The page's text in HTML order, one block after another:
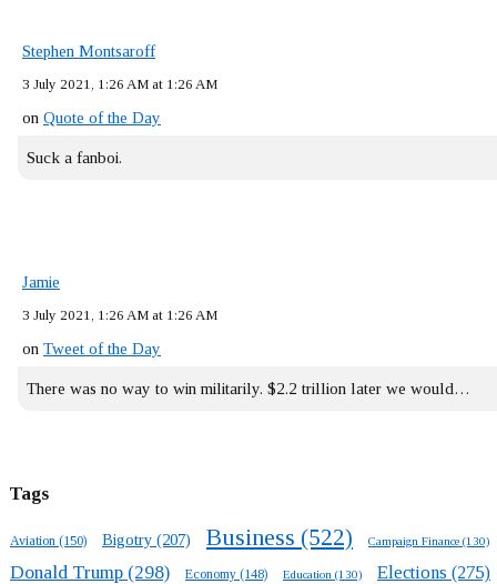
Stephen Montsaroff
3 July 2021, 1:26 AM at 1:26 AM
on Quote of the Day
Suck a fanboi.
Jamie
3 July 2021, 1:26 AM at 1:26 AM
on Tweet of the Day
There was no way to win militarily. $2.2 trillion later we would…
Tags
Aviation (150) Bigotry (207) Business (522) Campaign Finance (130)
Donald Trump (298) Economy (148) Education (130) Elections (275)